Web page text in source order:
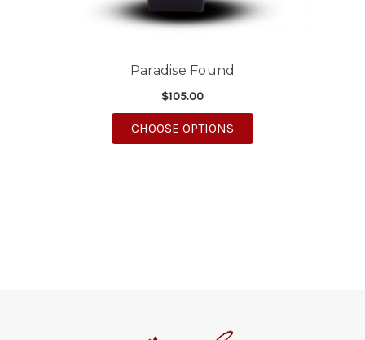
Paradise Found
$105.00
CHOOSE OPTIONS